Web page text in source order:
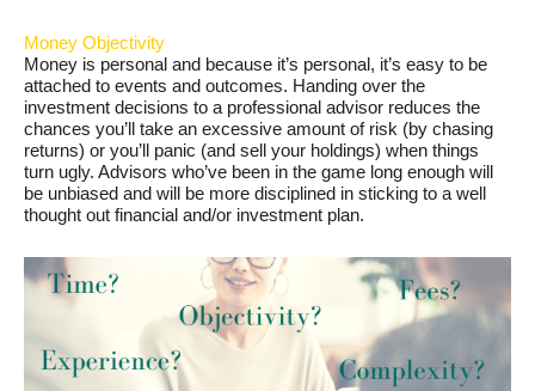
Money Objectivity
Money is personal and because it’s personal, it’s easy to be
attached to events and outcomes. Handing over the
investment decisions to a professional advisor reduces the
chances you’ll take an excessive amount of risk (by chasing
returns) or you’ll panic (and sell your holdings) when things
turn ugly. Advisors who’ve been in the game long enough will
be unbiased and will be more disciplined in sticking to a well
thought out financial and/or investment plan.